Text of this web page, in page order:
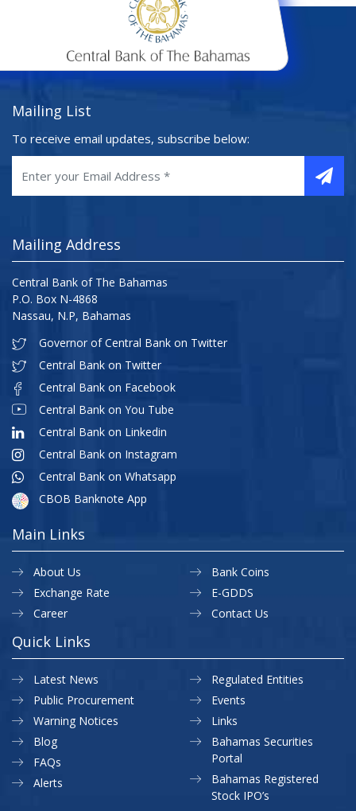
Mailing List
To receive email updates, subscribe below:
Mailing Address
Central Bank of The Bahamas
P.O. Box N-4868
Nassau, N.P, Bahamas
Governor of Central Bank on Twitter
Central Bank on Twitter
Central Bank on Facebook
Central Bank on You Tube
Central Bank on Linkedin
Central Bank on Instagram
Central Bank on Whatsapp
CBOB Banknote App
Main Links
About Us
Exchange Rate
Career
Bank Coins
E-GDDS
Contact Us
Quick Links
Latest News
Public Procurement
Warning Notices
Regulated Entities
Events
Links
Blog
FAQs
Alerts
Bahamas Securities
Portal
Bahamas Registered
Stock IPO’s